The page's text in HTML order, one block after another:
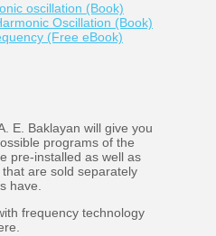
oscillation (Book)
Oscillation (Book)
(Free eBook)
E. Baklayan will give you
programs of the
pre-installed as well as
are sold separately
have.
frequency technology